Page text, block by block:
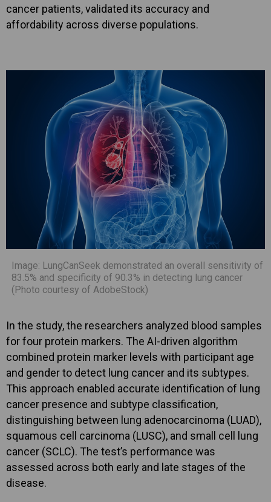
cancer patients, validated its accuracy and
affordability across diverse populations.
Image: LungCanSeek demonstrated an overall sensitivity of
83.5% and specificity of 90.3% in detecting lung cancer
(Photo courtesy of AdobeStock)
In the study, the researchers analyzed blood samples
for four protein markers. The AI-driven algorithm
combined protein marker levels with participant age
and gender to detect lung cancer and its subtypes.
This approach enabled accurate identification of lung
cancer presence and subtype classification,
distinguishing between lung adenocarcinoma (LUAD),
squamous cell carcinoma (LUSC), and small cell lung
cancer (SCLC). The test’s performance was
assessed across both early and late stages of the
disease.